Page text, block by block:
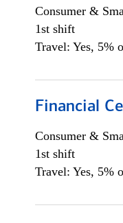
Consumer &
1st shift
Travel: Yes, 5%
Financial
Consumer &
1st shift
Travel: Yes, 5%